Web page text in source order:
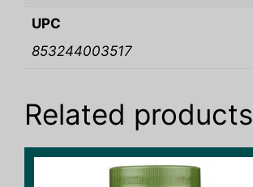
UPC
853244003517
Related products